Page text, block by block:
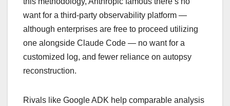
want for a third-party observability platform —
although enterprises are free to proceed utilizing
one alongside Claude Code — no want for a
customized log, and fewer reliance on autopsy
reconstruction.
Rivals like Google ADK help comparable analysis